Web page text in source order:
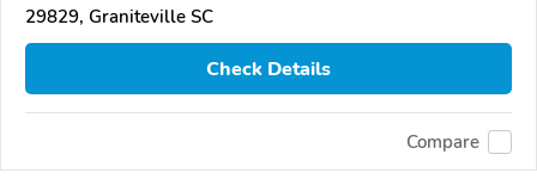
29829, Graniteville SC
Check Details
Compare